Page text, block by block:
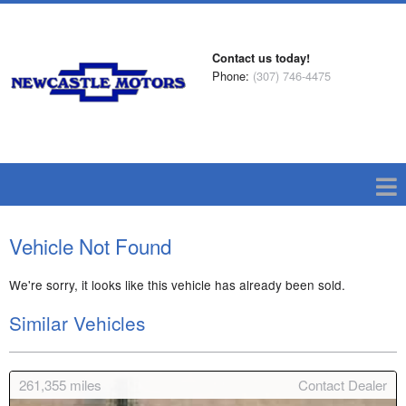
Contact us today!
Phone: (307) 746-4475
Vehicle Not Found
We're sorry, it looks like this vehicle has already been sold.
Similar Vehicles
261,355 miles Contact Dealer